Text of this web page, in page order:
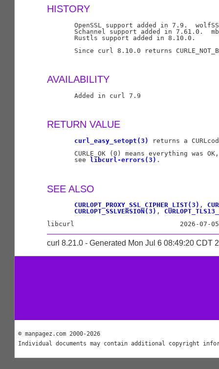
HISTORY
OpenSSL support added in 7.9.
Schannel support added in 7.61.0.
       Rustls support added in 8.10.0.
Since curl 8.10.0 returns
AVAILABILITY
       Added in curl 7.9
RETURN VALUE
curl_easy_setopt(3)
returns a
CURLE_OK (0) means everything was
       see
libcurl-errors(3) .
SEE ALSO
CURLOPT_PROXY_SSL_CIPHER_LIST(3) ,
CURLOPT_SSLVERSION(3) ,
curl 8.21.0 - Generated Mon Jul 6 08:49:20 CDT
© manpagez.com 2000-2026